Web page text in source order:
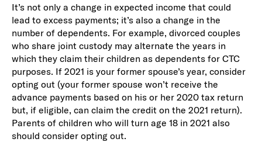
It’s not only a change in expected income that could
lead to excess payments; it’s also a change in the
number of dependents. For example, divorced couples
who share joint custody may alternate the years in
which they claim their children as dependents for CTC
purposes. If 2021 is your former spouse’s year, consider
opting out (your former spouse won’t receive the
advance payments based on his or her 2020 tax return
but, if eligible, can claim the credit on the 2021 return).
Parents of children who will turn age 18 in 2021 also
should consider opting out.